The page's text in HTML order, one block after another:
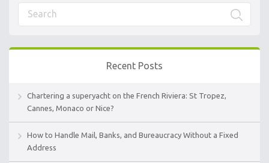
Recent Posts
Chartering a superyacht on the French Riviera: St Tropez,
Cannes, Monaco or Nice?
How to Handle Mail, Banks, and Bureaucracy Without a Fixed
Address